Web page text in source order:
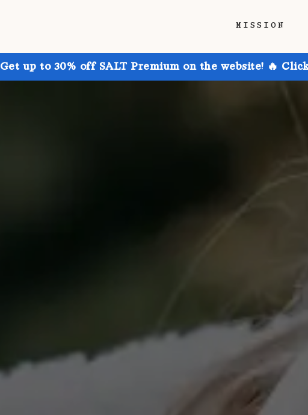
MISSION
Get up to 30% off SALT Premium on the website! 🔥